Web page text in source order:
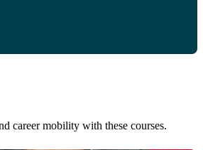
career mobility with these courses.